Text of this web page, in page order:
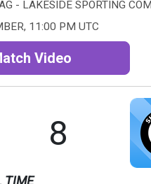
- LAKESIDE SPORTING
11:00 PM UTC
Video
8
TIME